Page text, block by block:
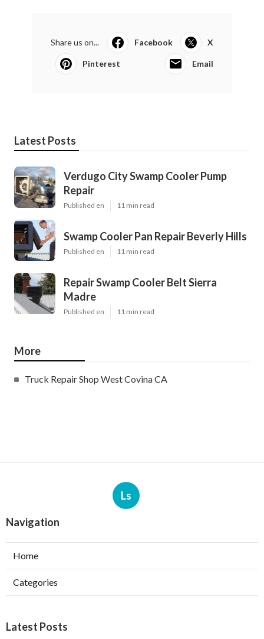
Share us on... Facebook X
Pinterest Email
Latest Posts
Verdugo City Swamp Cooler Pump
Repair
Published en 11 min read
Swamp Cooler Pan Repair Beverly Hills
Published en 11 min read
Repair Swamp Cooler Belt Sierra
Madre
Published en 11 min read
More
Truck Repair Shop West Covina CA
Ls
Navigation
Home
Categories
Latest Posts